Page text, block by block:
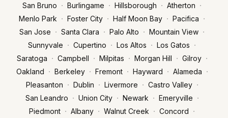
San Bruno · Burlingame · Hillsborough · Atherton ·
Menlo Park · Foster City · Half Moon Bay · Pacifica ·
San Jose · Santa Clara · Palo Alto · Mountain View ·
Sunnyvale · Cupertino · Los Altos · Los Gatos ·
Saratoga · Campbell · Milpitas · Morgan Hill · Gilroy ·
Oakland · Berkeley · Fremont · Hayward · Alameda ·
Pleasanton · Dublin · Livermore · Castro Valley ·
San Leandro · Union City · Newark · Emeryville ·
Piedmont · Albany · Walnut Creek · Concord ·